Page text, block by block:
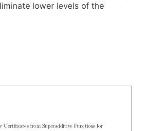
lower levels of the